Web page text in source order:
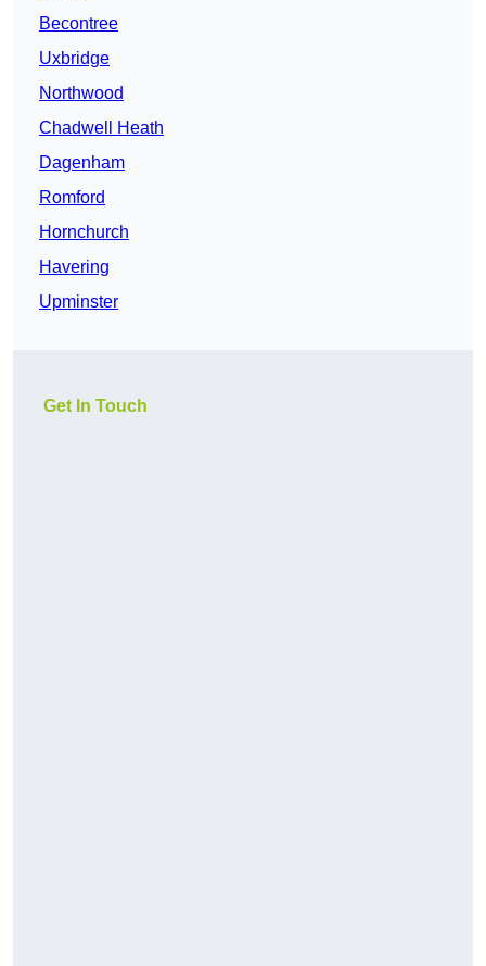
Becontree
Uxbridge
Northwood
Chadwell Heath
Dagenham
Romford
Hornchurch
Havering
Upminster
Get In Touch